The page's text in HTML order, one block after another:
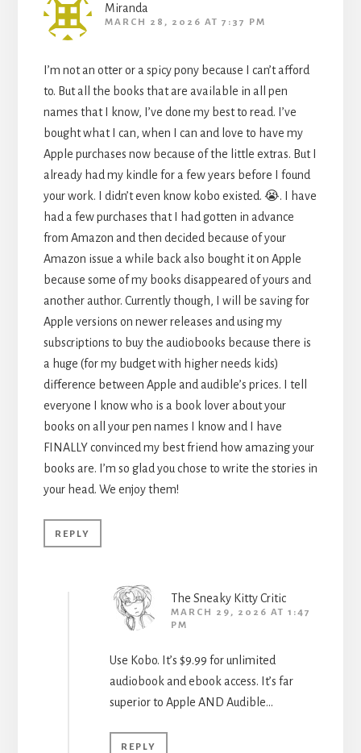
Miranda
MARCH 28, 2026 AT 7:37 PM
I’m not an otter or a spicy pony because I can’t afford
to. But all the books that are available in all pen
names that I know, I’ve done my best to read. I’ve
bought what I can, when I can and love to have my
Apple purchases now because of the little extras. But I
already had my kindle for a few years before I found
your work. I didn’t even know kobo existed. 😭. I have
had a few purchases that I had gotten in advance
from Amazon and then decided because of your
Amazon issue a while back also bought it on Apple
because some of my books disappeared of yours and
another author. Currently though, I will be saving for
Apple versions on newer releases and using my
subscriptions to buy the audiobooks because there is
a huge (for my budget with higher needs kids)
difference between Apple and audible’s prices. I tell
everyone I know who is a book lover about your
books on all your pen names I know and I have
FINALLY convinced my best friend how amazing your
books are. I’m so glad you chose to write the stories in
your head. We enjoy them!
REPLY
The Sneaky Kitty Critic
MARCH 29, 2026 AT 1:47
PM
Use Kobo. It’s $9.99 for unlimited
audiobook and ebook access. It’s far
superior to Apple AND Audible…
REPLY